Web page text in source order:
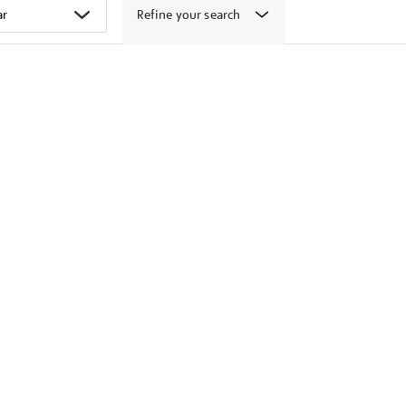
Refine your search